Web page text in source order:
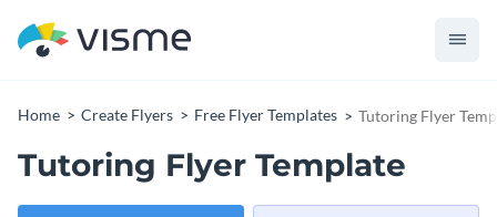
Home Create Flyers Free Flyer Templates Tutoring Flyer
Tutoring Flyer Template